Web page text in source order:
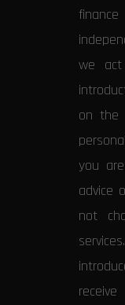
we
on the
you
advice
not